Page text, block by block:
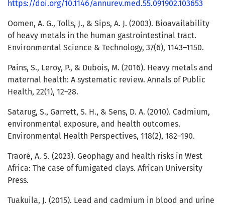
https://doi.org/10.1146/annurev.med.55.091902.103653
Oomen, A. G., Tolls, J., & Sips, A. J. (2003). Bioavailability
of heavy metals in the human gastrointestinal tract.
Environmental Science & Technology, 37(6), 1143–1150.
Pains, S., Leroy, P., & Dubois, M. (2016). Heavy metals and
maternal health: A systematic review. Annals of Public
Health, 22(1), 12–28.
Satarug, S., Garrett, S. H., & Sens, D. A. (2010). Cadmium,
environmental exposure, and health outcomes.
Environmental Health Perspectives, 118(2), 182–190.
Traoré, A. S. (2023). Geophagy and health risks in West
Africa: The case of fumigated clays. African University
Press.
Tuakuila, J. (2015). Lead and cadmium in blood and urine